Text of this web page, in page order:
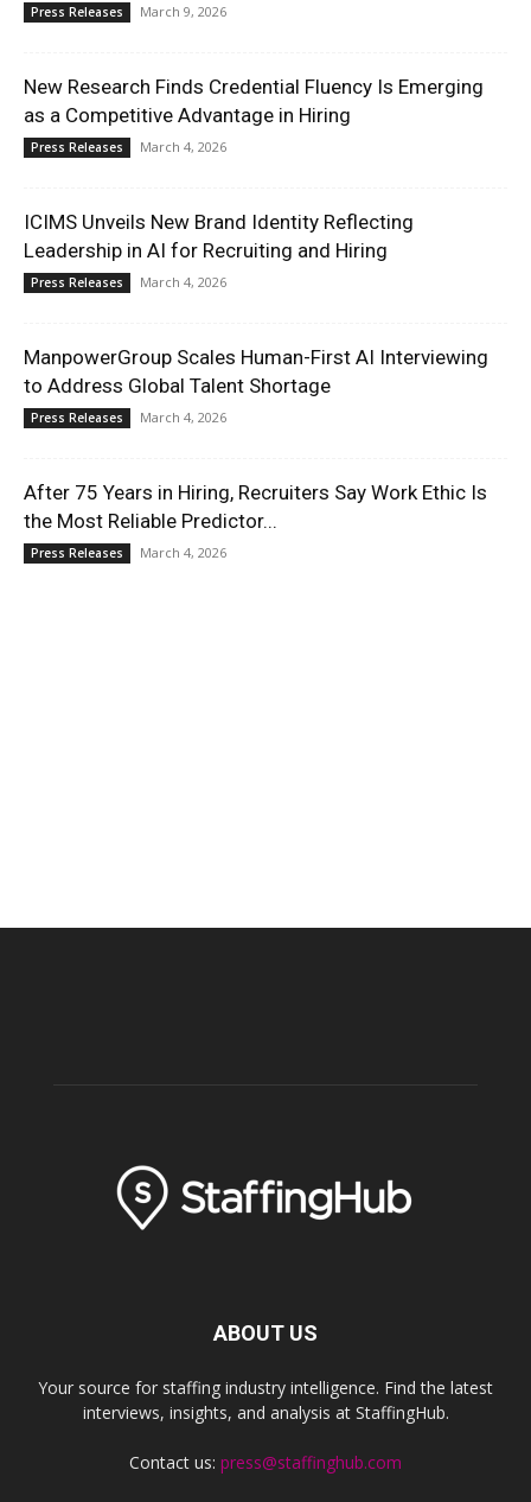
Press Releases March 9, 2026
New Research Finds Credential Fluency Is Emerging
as a Competitive Advantage in Hiring
Press Releases March 4, 2026
ICIMS Unveils New Brand Identity Reflecting
Leadership in AI for Recruiting and Hiring
Press Releases March 4, 2026
ManpowerGroup Scales Human-First AI Interviewing
to Address Global Talent Shortage
Press Releases March 4, 2026
After 75 Years in Hiring, Recruiters Say Work Ethic Is
the Most Reliable Predictor...
Press Releases March 4, 2026
ABOUT US
Your source for staffing industry intelligence. Find the latest
interviews, insights, and analysis at StaffingHub.
Contact us: press@staffinghub.com